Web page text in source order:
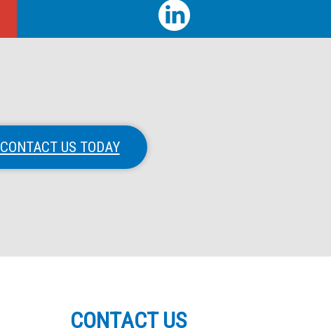
CONTACT US TODAY
CONTACT US